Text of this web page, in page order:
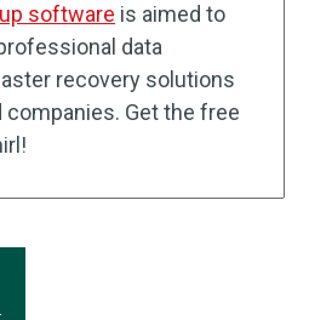
software is aimed to
data
recovery solutions
Get the free